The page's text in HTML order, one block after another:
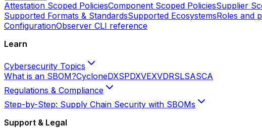
Attestation Scoped PoliciesComponent Scoped PoliciesSupplier
Supported Formats & StandardsSupported EcosystemsRoles and
ConfigurationObserver CLI reference
Learn
Cybersecurity Topics
What is an SBOM?CycloneDXSPDXVEXVDRSLSASCA
Regulations & Compliance
Step-by-Step: Supply Chain Security with SBOMs
Support & Legal